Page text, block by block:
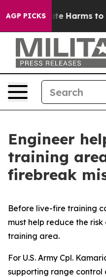
AGP PICKS
to Abate Harms to
Engineer
training
firebreak
Before live-fire training
must help reduce the
training area.
For U.S. Army Cpl.
supporting range